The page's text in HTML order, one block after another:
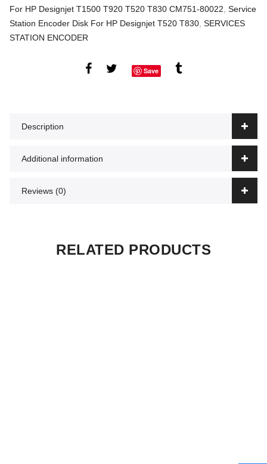
For HP Designjet T1500 T920 T520 T830 CM751-80022 Service
Station Encoder Disk For HP Designjet T520 T830 SERVICES
STATION ENCODER
Save
Description
Additional information
Reviews (0)
RELATED PRODUCTS